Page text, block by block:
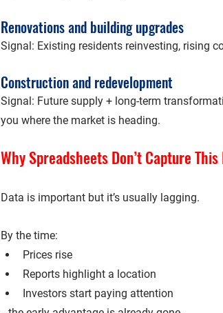
Renovations and building upgrades
Signal: Existing residents reinvesting, rising
Construction and redevelopment
Signal: Future supply + long-term
you where the market is heading.
Why Spreadsheets Don’t Capture This
Data is important but it’s usually lagging.
By the time:
Prices rise
Reports highlight a location
Investors start paying attention